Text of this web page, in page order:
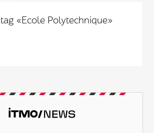
«Ecole Polytechnique»